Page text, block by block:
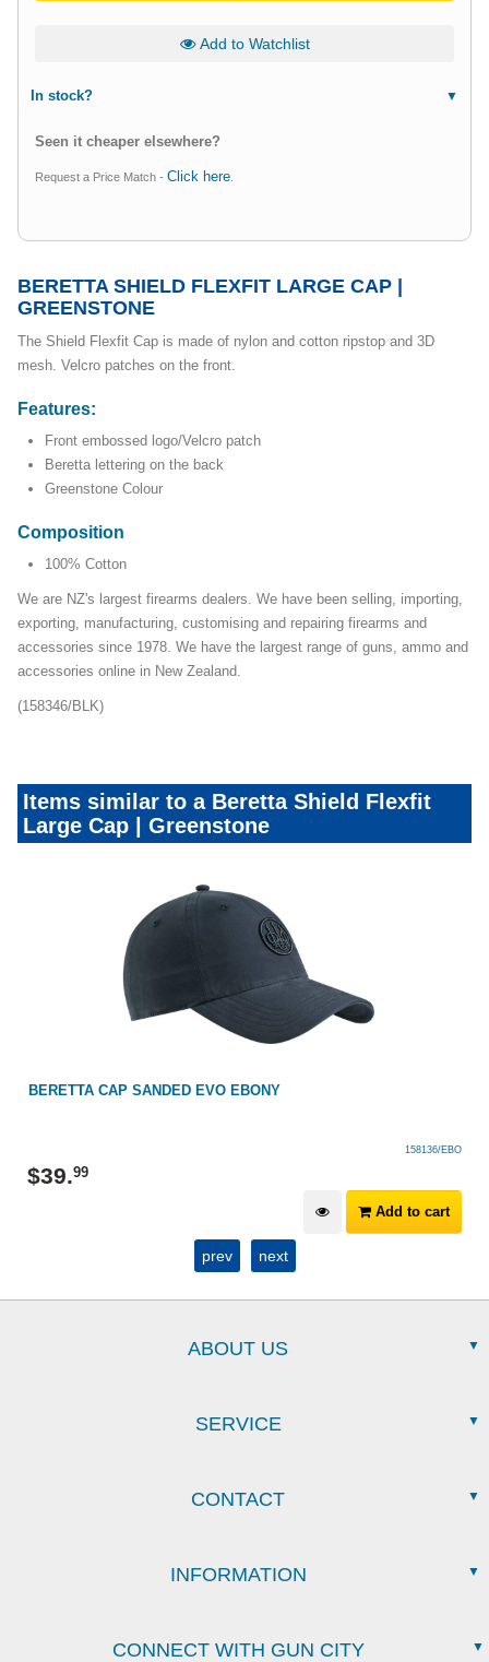
Add to Watchlist
In stock?
Seen it cheaper elsewhere?
Request a Price Match - Click here
BERETTA SHIELD FLEXFIT LARGE CAP |
GREENSTONE
The Shield Flexfit Cap is made of nylon and cotton ripstop and 3D
mesh. Velcro patches on the front.
Features:
Front embossed logo/Velcro patch
Beretta lettering on the back
Greenstone Colour
Composition
100% Cotton
We are NZ's largest firearms dealers. We have been selling, importing,
exporting, manufacturing, customising and repairing firearms and
accessories since 1978. We have the largest range of guns, ammo and
accessories online in New Zealand.
(158346/BLK)
Items similar to a Beretta Shield Flexfit
Large Cap | Greenstone
BERETTA CAP SANDED EVO EBONY
158136/EBO
$39.99
Add to cart
prev next
ABOUT US
SERVICE
CONTACT
INFORMATION
CONNECT WITH GUN CITY